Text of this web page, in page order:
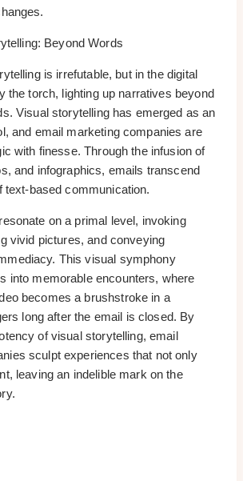
Beyond Words
is irrefutable, but in the digital
the torch, lighting up narratives beyond
Visual storytelling has emerged as an
and email marketing companies are
with finesse. Through the infusion of
and infographics, emails transcend
text-based communication.
on a primal level, invoking
vivid pictures, and conveying
This visual symphony
into memorable encounters, where
becomes a brushstroke in a
long after the email is closed. By
of visual storytelling, email
sculpt experiences that not only
leaving an indelible mark on the